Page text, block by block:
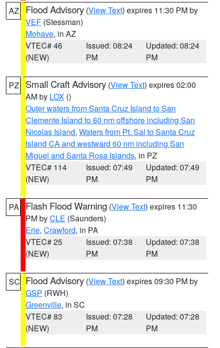
AZ Flood Advisory (View Text) expires 11:30 PM by
VEF (Stessman)
Mohave, in AZ
VTEC# 46
(NEW)
Issued: 08:24
PM
Updated: 08:24
PM
PZ Small Craft Advisory (View Text) expires 02:00
AM by LOX ()
Outer waters from Santa Cruz Island to San
Clemente Island to 60 nm offshore including San
Nicolas Island, Waters from Pt. Sal to Santa Cruz
Island CA and westward 60 nm including San
Miguel and Santa Rosa Islands, in PZ
VTEC# 114
(NEW)
Issued: 07:49
PM
Updated: 07:49
PM
PA Flash Flood Warning (View Text) expires 11:30
PM byCLE (Saunders)
Erie, Crawford, in PA
VTEC# 25
(NEW)
Issued: 07:38
PM
Updated: 07:38
PM
SC Flood Advisory (View Text) expires 09:30 PM by
GSP (RWH)
Greenville, in SC
VTEC# 83
(NEW)
Issued: 07:28
PM
Updated: 07:28
PM